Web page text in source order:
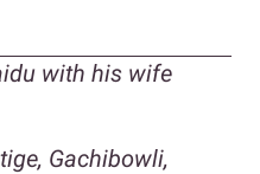
with his wife
Gachibowli,